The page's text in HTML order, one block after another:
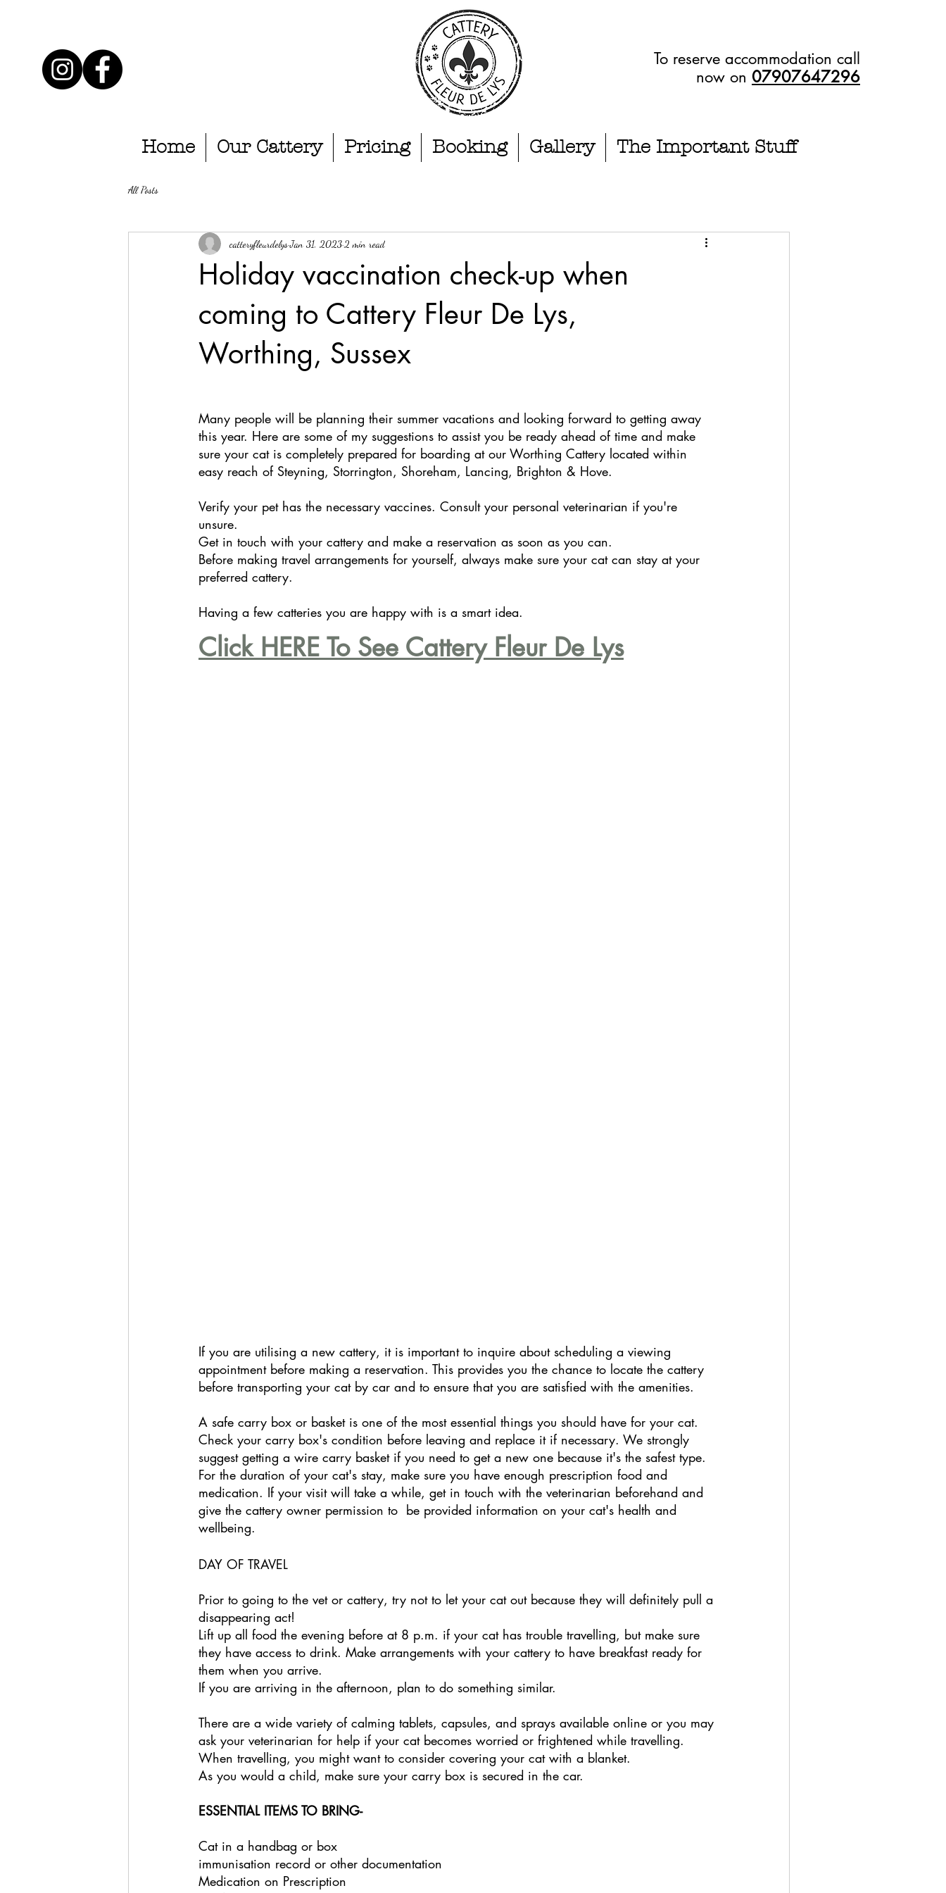
To reserve accommodation call
now on 07907647296
Home Our Cattery Pricing Booking Gallery The Important Stuff
All Posts
Holiday vaccination check-up when
coming to Cattery Fleur De Lys,
Worthing, Sussex
catteryfleurdelysJan 31, 20232 min read
Many people will be planning their summer vacations and looking forward to getting away
this year. Here are some of my suggestions to assist you be ready ahead of time and make
sure your cat is completely prepared for boarding at our Worthing Cattery located within
easy reach of Steyning, Storrington, Shoreham, Lancing, Brighton & Hove.
Verify your pet has the necessary vaccines. Consult your personal veterinarian if you're
unsure.
Get in touch with your cattery and make a reservation as soon as you can.
Before making travel arrangements for yourself, always make sure your cat can stay at your
preferred cattery.
Having a few catteries you are happy with is a smart idea.
Click HERE To See Cattery Fleur De Lys
If you are utilising a new cattery, it is important to inquire about scheduling a viewing
appointment before making a reservation. This provides you the chance to locate the cattery
before transporting your cat by car and to ensure that you are satisfied with the amenities.
A safe carry box or basket is one of the most essential things you should have for your cat.
Check your carry box's condition before leaving and replace it if necessary. We strongly
suggest getting a wire carry basket if you need to get a new one because it's the safest type.
For the duration of your cat's stay, make sure you have enough prescription food and
medication. If your visit will take a while, get in touch with the veterinarian beforehand and
give the cattery owner permission to  be provided information on your cat's health and
wellbeing.
DAY OF TRAVEL
Prior to going to the vet or cattery, try not to let your cat out because they will definitely pull a
disappearing act!
Lift up all food the evening before at 8 p.m. if your cat has trouble travelling, but make sure
they have access to drink. Make arrangements with your cattery to have breakfast ready for
them when you arrive.
If you are arriving in the afternoon, plan to do something similar.
There are a wide variety of calming tablets, capsules, and sprays available online or you may
ask your veterinarian for help if your cat becomes worried or frightened while travelling.
When travelling, you might want to consider covering your cat with a blanket.
As you would a child, make sure your carry box is secured in the car.
ESSENTIAL ITEMS TO BRING-
Cat in a handbag or box
immunisation record or other documentation
Medication on Prescription